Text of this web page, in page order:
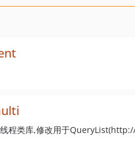
程类库,修改用于